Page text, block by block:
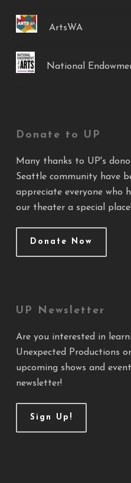
ArtsWA
National
Donate to UP
Many thanks to UP's
Seattle community have
appreciate everyone who
our theater a special
Donate Now
UP Newsletter
Are you interested in
Unexpected Productions
upcoming shows and
newsletter!
Sign Up!